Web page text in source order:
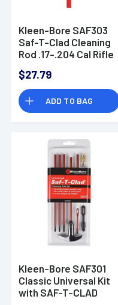
Kleen-Bore SAF303
Saf-T-Clad Cleaning
Rod .17-.204 Cal Rifle
Piece)
$27.79
ADD TO BAG
Kleen-Bore SAF301
Classic Universal Kit
with SAF-T-CLAD